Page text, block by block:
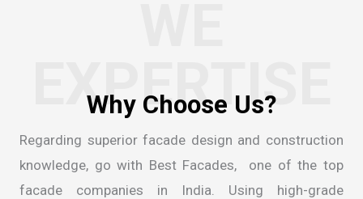
EXPERTISE
Regarding superior facade design and construction
knowledge, go with Best Facades, one of the top
facade companies in India . Using high-grade